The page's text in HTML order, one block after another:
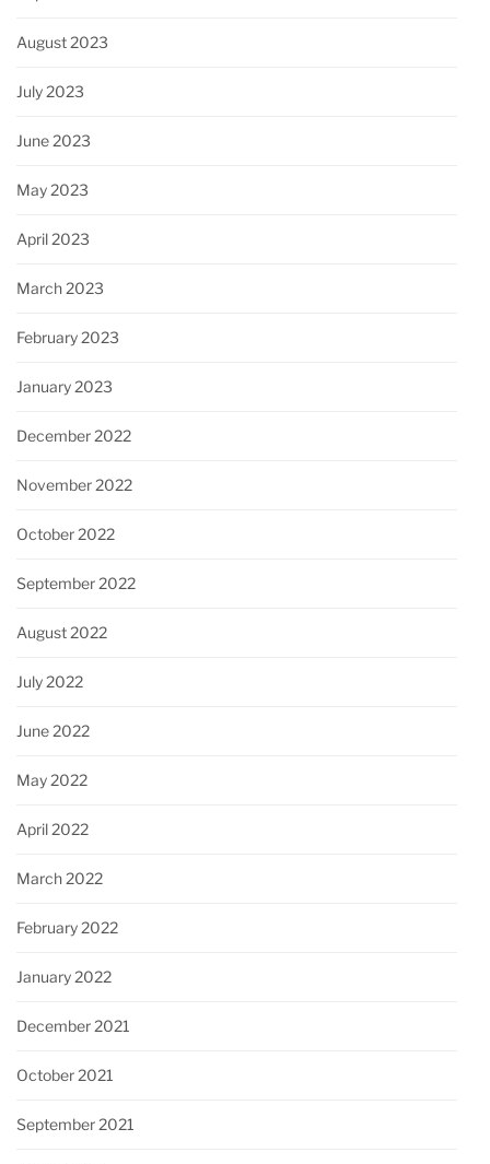
August 2023
July 2023
June 2023
May 2023
April 2023
March 2023
February 2023
January 2023
December 2022
November 2022
October 2022
September 2022
August 2022
July 2022
June 2022
May 2022
April 2022
March 2022
February 2022
January 2022
December 2021
October 2021
September 2021